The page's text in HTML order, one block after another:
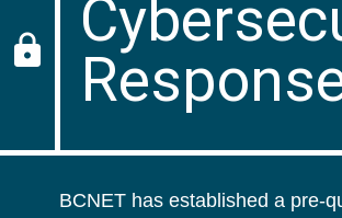
lock
BCNET has established a pre-